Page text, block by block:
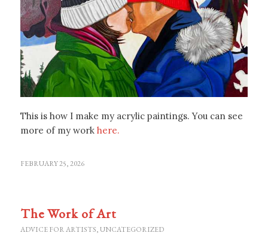
This is how I make my acrylic paintings. You can see
more of my work here.
FEBRUARY 25, 2026
The Work of Art
ADVICE FOR ARTISTS,UNCATEGORIZED